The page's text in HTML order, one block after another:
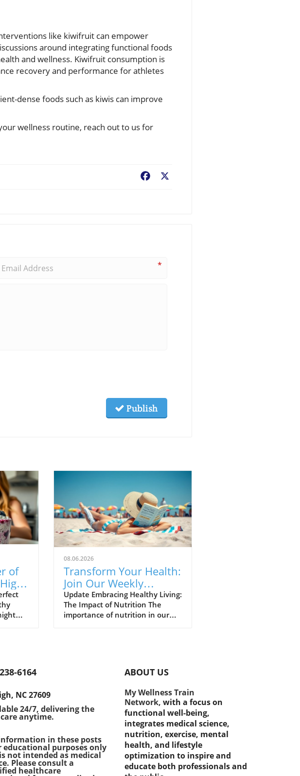
like kiwifruit can empower
around integrating functional foods
and wellness. Kiwifruit consumption is
recovery and performance for athletes
dense foods such as kiwis can improve
wellness routine, reach out to us for
Facebook
*
Publish
of
than
on a
we
of
08.06.2026
Transform Your Health:
Join Our Weekly
Healthy Recipe
Challenge!
Update Embracing Healthy Living:
The Impact of Nutrition The
importance of nutrition in our
influenced by increased access to
wellness. This change is evident
as more individuals and
healthcare professionals alike
turn their attention towards
understanding and
implementing healthy eating
practices. With chronic diseases
on the rise, adopting a balanced
6164
NC 27609
24/7, delivering the
anytime.
in these posts
educational purposes only
not intended as medical
Please consult a
healthcare
ABOUT US
My Wellness Train
Network, with a focus on
functional well-being,
integrates medical science,
nutrition, exercise, mental
health, and lifestyle
optimization to inspire and
educate both professionals and